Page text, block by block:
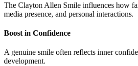
The Clayton Allen Smile influences how
media presence, and personal interactions.
Boost in Confidence
A genuine smile often reflects inner
development.